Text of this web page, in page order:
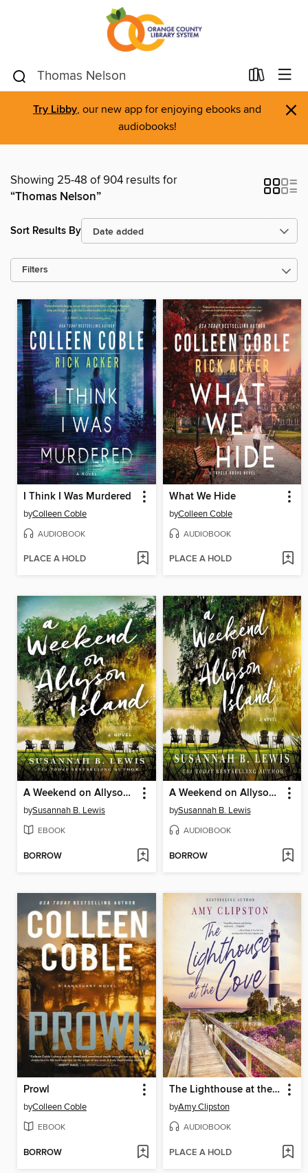
Try Libby, our new app for enjoying ebooks and
audiobooks!
×
Showing 25-48 of 904 results for
“Thomas Nelson”
Sort Results By
Filters
I Think I Was Murdered
byColleen Coble
AUDIOBOOK
PLACE A HOLD
What We Hide
byColleen Coble
AUDIOBOOK
PLACE A HOLD
A Weekend on Allyson Island
bySusannah B. Lewis
EBOOK
BORROW
A Weekend on Allyson Island
bySusannah B. Lewis
AUDIOBOOK
BORROW
Prowl
byColleen Coble
EBOOK
BORROW
The Lighthouse at the Cove
byAmy Clipston
AUDIOBOOK
PLACE A HOLD